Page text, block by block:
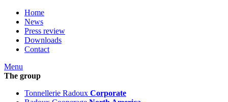
Home
News
Press review
Downloads
Contact
Menu
The group
Tonnellerie Radoux Corporate